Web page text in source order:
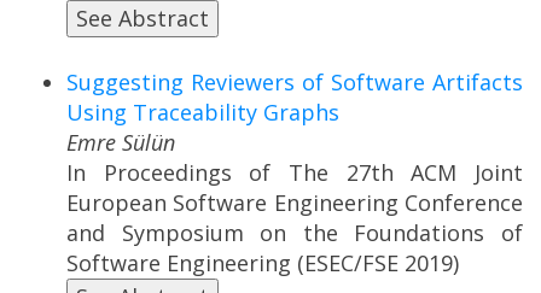
See Abstract
Suggesting Reviewers of Software Artifacts
Using Traceability Graphs
Emre Sülün
In Proceedings of The 27th ACM Joint
European Software Engineering Conference
and Symposium on the Foundations of
Software Engineering (ESEC/FSE 2019)